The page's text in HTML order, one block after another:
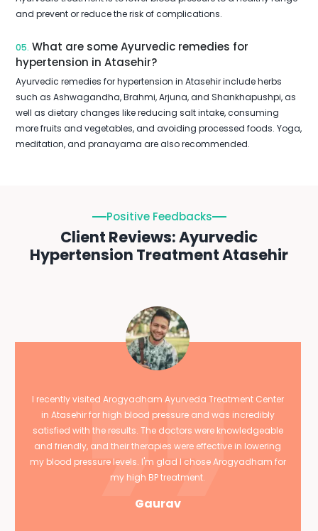
and prevent or reduce the risk of complications.
05. What are some Ayurvedic remedies for
hypertension in Atasehir?
Ayurvedic remedies for hypertension in Atasehir include herbs
such as Ashwagandha, Brahmi, Arjuna, and Shankhapushpi, as
well as dietary changes like reducing salt intake, consuming
more fruits and vegetables, and avoiding processed foods. Yoga,
meditation, and pranayama are also recommended.
Positive Feedbacks
Client Reviews: Ayurvedic
Hypertension Treatment Atasehir
I recently visited Arogyadham Ayurveda Treatment Center
in Atasehir for high blood pressure and was incredibly
satisfied with the results. The doctors were knowledgeable
and friendly, and their therapies were effective in lowering
my blood pressure levels. I'm glad I chose Arogyadham for
my high BP treatment.
Gaurav